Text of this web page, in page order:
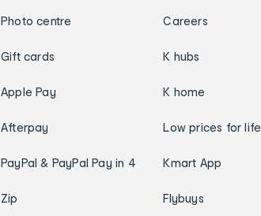
Photo centre
Gift cards
Apple Pay
Afterpay
PayPal & PayPal Pay in 4
Zip
Careers
K hubs
K home
Low prices for life
Kmart App
Flybuys